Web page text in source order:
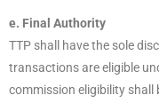
e. Final Authority
TTP shall have the sole
transactions are eligible
commission eligibility shall